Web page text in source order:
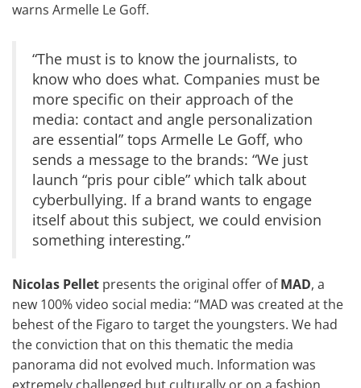
warns Armelle Le Goff.
“The must is to know the journalists, to
know who does what. Companies must be
more specific on their approach of the
media: contact and angle personalization
are essential” tops Armelle Le Goff, who
sends a message to the brands: “We just
launch “pris pour cible” which talk about
cyberbullying. If a brand wants to engage
itself about this subject, we could envision
something interesting.”
Nicolas Pellet presents the original offer ofMAD, a
new 100% video social media: “MAD was created at the
behest of the Figaro to target the youngsters. We had
the conviction that on this thematic the media
panorama did not evolved much. Information was